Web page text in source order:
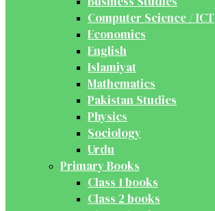
Computer Science / ICT
Economics
English
Islamiyat
Mathematics
Pakistan Studies
Physics
Sociology
Urdu
Primary Books
Class 1 books
Class 2 books